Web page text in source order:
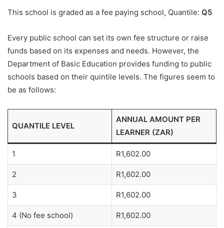
This school is graded as a fee paying school, Quantile: Q5
Every public school can set its own fee structure or raise
funds based on its expenses and needs. However, the
Department of Basic Education provides funding to public
schools based on their quintile levels. The figures seem to
be as follows:
QUANTILE LEVEL
ANNUAL AMOUNT PER
LEARNER (ZAR)
1 R1,602.00
2 R1,602.00
3 R1,602.00
4 (No fee school) R1,602.00